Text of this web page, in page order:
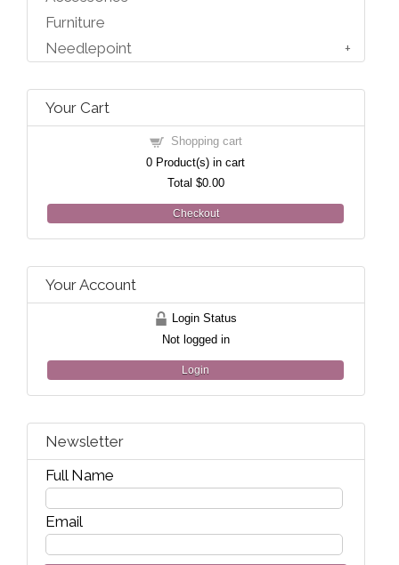
Furniture
Needlepoint
Your Cart
Shopping cart
0 Product(s) in cart
Total $0.00
Checkout
Your Account
Login Status
Not logged in
Login
Newsletter
Full Name
Email